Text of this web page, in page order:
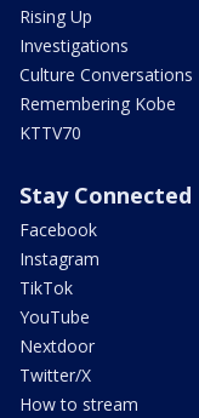
Rising Up
Investigations
Culture Conversations
Remembering Kobe
KTTV70
Stay Connected
Facebook
Instagram
TikTok
YouTube
Nextdoor
Twitter/X
How to stream